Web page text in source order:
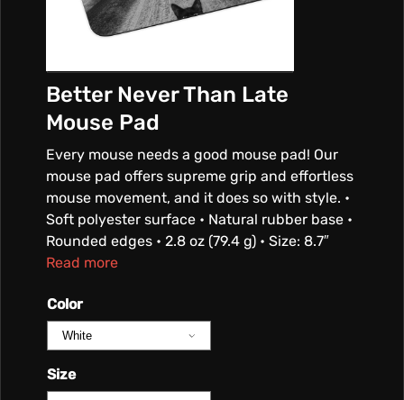
Better Never Than Late
Mouse Pad
Every mouse needs a good mouse pad! Our
mouse pad offers supreme grip and effortless
mouse movement, and it does so with style. •
Soft polyester surface • Natural rubber base •
Rounded edges • 2.8 oz (79.4 g) • Size: 8.7″
Read more
Color
Size